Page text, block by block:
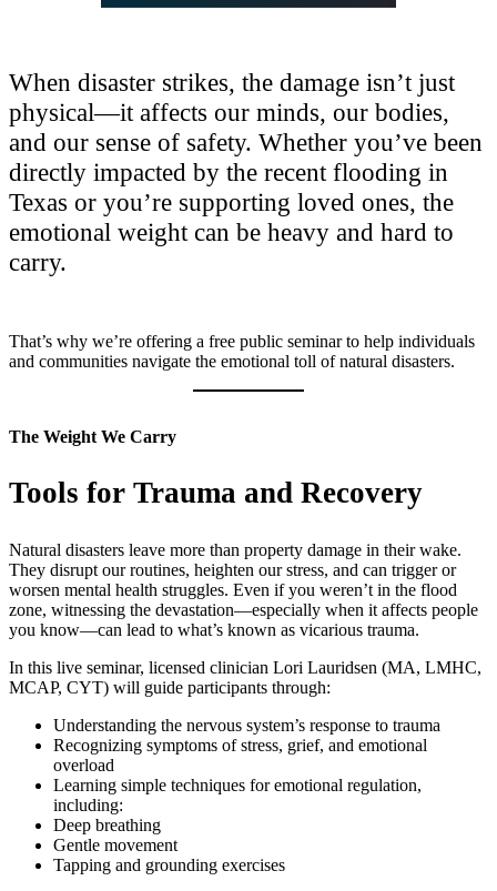
When disaster strikes, the damage isn’t just
physical—it affects our minds, our bodies,
and our sense of safety. Whether you’ve been
directly impacted by the recent flooding in
Texas or you’re supporting loved ones, the
emotional weight can be heavy and hard to
carry.
That’s why we’re offering a free public seminar to help individuals
and communities navigate the emotional toll of natural disasters.
The Weight We Carry
Tools for Trauma and Recovery
Natural disasters leave more than property damage in their wake.
They disrupt our routines, heighten our stress, and can trigger or
worsen mental health struggles. Even if you weren’t in the flood
zone, witnessing the devastation—especially when it affects people
you know—can lead to what’s known as vicarious trauma.
In this live seminar, licensed clinician Lori Lauridsen (MA, LMHC,
MCAP, CYT) will guide participants through:
Understanding the nervous system’s response to trauma
Recognizing symptoms of stress, grief, and emotional
overload
Learning simple techniques for emotional regulation,
including:
Deep breathing
Gentle movement
Tapping and grounding exercises